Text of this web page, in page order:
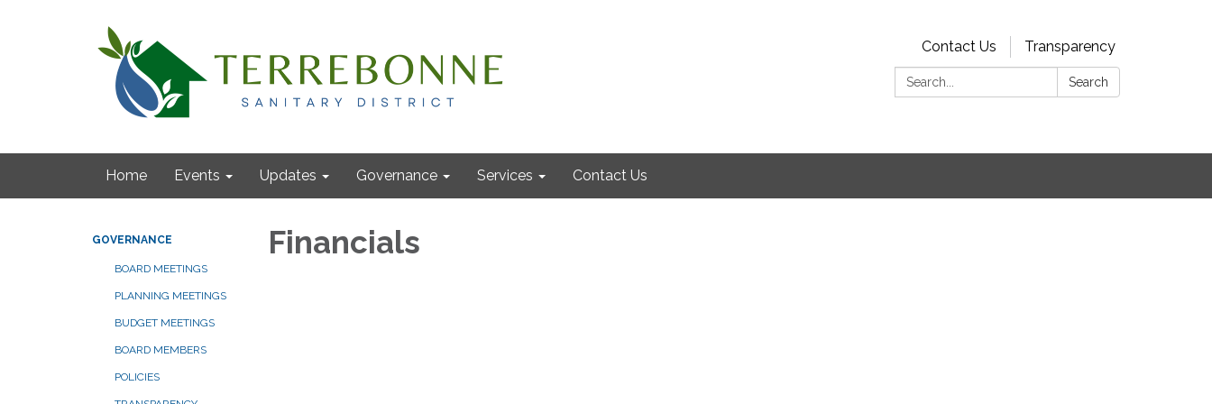
Contact Us
Transparency
Search:
Search
Home Events Updates Governance Services Contact Us
GOVERNANCE
BOARD MEETINGS
PLANNING MEETINGS
BUDGET MEETINGS
BOARD MEMBERS
POLICIES
Financials